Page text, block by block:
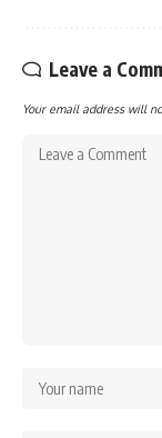
Leave a
Your email address will